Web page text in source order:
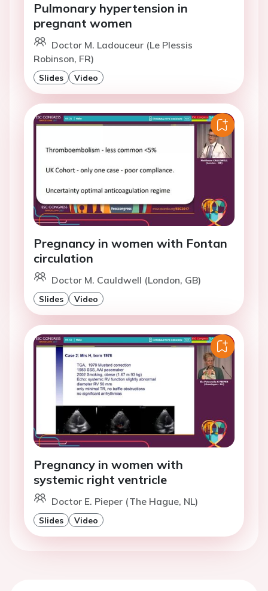
Pulmonary hypertension in
pregnant women
Doctor M. Ladouceur (Le Plessis
Robinson, FR)
Slides Video
Pregnancy in women with Fontan
circulation
Doctor M. Cauldwell (London, GB)
Slides Video
Pregnancy in women with
systemic right ventricle
Doctor E. Pieper (The Hague, NL)
Slides Video